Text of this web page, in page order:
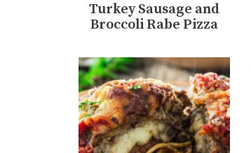
Turkey Sausage and
Broccoli Rabe Pizza